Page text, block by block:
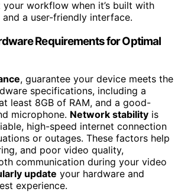
workflow when it’s built with
a user-friendly interface.
Requirements for Optimal
, guarantee your device meets the
specifications, including a
least 8GB of RAM, and a good-
microphone. Network stability is
high-speed internet connection
or outages. These factors help
and poor video quality,
communication during your video
update your hardware and
experience.